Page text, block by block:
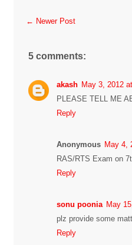
← Newer Post
5 comments:
akash May 3, 2012
PLEASE TELL ME
Reply
Anonymous May 4,
RAS/RTS Exam on
Reply
sonu poonia May
plz provide some
Reply